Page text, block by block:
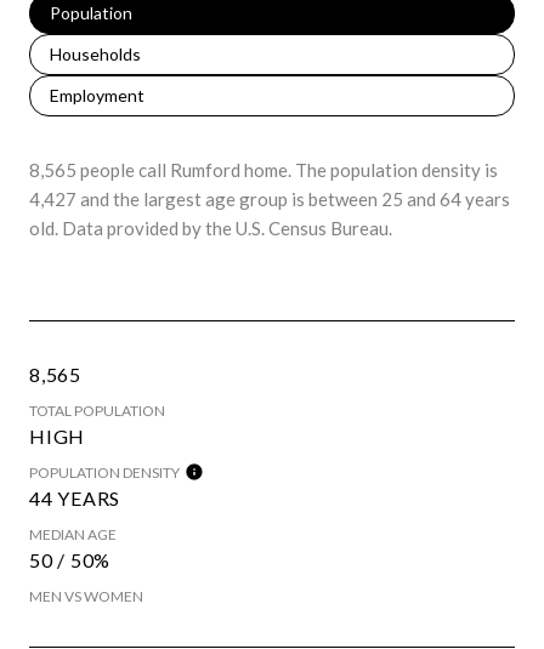
Population
Households
Employment
8,565 people call Rumford home. The population density is
4,427 and the largest age group is between 25 and 64 years
old. Data provided by the U.S. Census Bureau.
8,565
TOTAL POPULATION
HIGH
POPULATION DENSITY
44 YEARS
MEDIAN AGE
50 / 50%
MEN VS WOMEN